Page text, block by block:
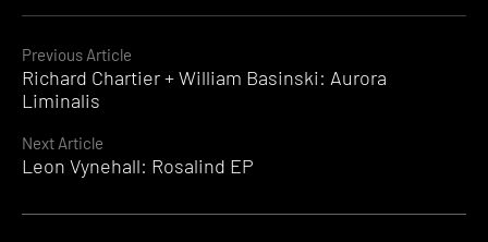
Continue
Reading
Previous Article
Richard Chartier + William Basinski: Aurora
Liminalis
Next Article
Leon Vynehall: Rosalind EP